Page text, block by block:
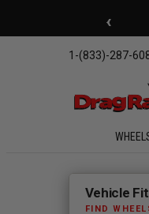
‹
1-(833)-287-
Fitment finder
Vehicle
FIND